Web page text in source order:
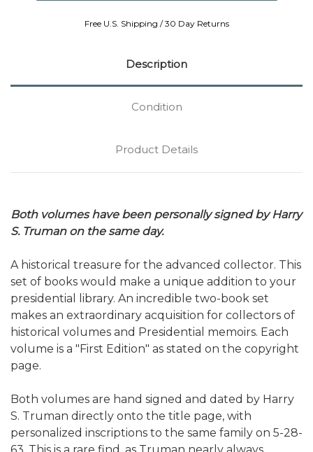
Free U.S. Shipping / 30 Day Returns
Description
Condition
Product Details
Both volumes have been personally signed by Harry
S. Truman on the same day.
A historical treasure for the advanced collector. This
set of books would make a unique addition to your
presidential library. An incredible two-book set
makes an extraordinary acquisition for collectors of
historical volumes and Presidential memoirs. Each
volume is a "First Edition" as stated on the copyright
page.
Both volumes are hand signed and dated by Harry
S. Truman directly onto the title page, with
personalized inscriptions to the same family on 5-28-